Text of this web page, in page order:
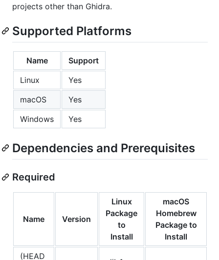
projects other than Ghidra.
Supported Platforms
Name
Support
Linux
Yes
macOS
Yes
Windows
Yes
Dependencies and Prerequisites
Required
Name Version
Linux
Package
to
Install
macOS
Homebrew
Package to
Install
(HEAD